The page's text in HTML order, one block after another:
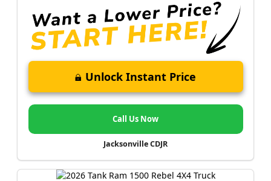
Unlock Instant Price
Call Us Now
Jacksonville CDJR